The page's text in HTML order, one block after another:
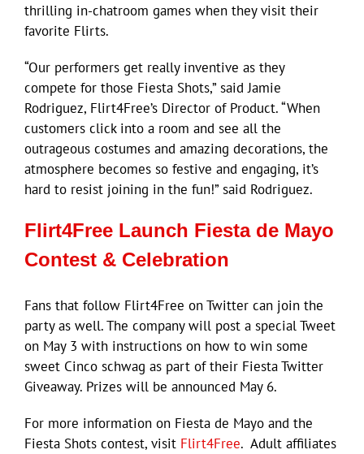
thrilling in-chatroom games when they visit their
favorite Flirts.
“Our performers get really inventive as they
compete for those Fiesta Shots,” said Jamie
Rodriguez, Flirt4Free’s Director of Product. “When
customers click into a room and see all the
outrageous costumes and amazing decorations, the
atmosphere becomes so festive and engaging, it’s
hard to resist joining in the fun!” said Rodriguez.
Flirt4Free Launch Fiesta de Mayo
Contest & Celebration
Fans that follow Flirt4Free on Twitter can join the
party as well. The company will post a special Tweet
on May 3 with instructions on how to win some
sweet Cinco schwag as part of their Fiesta Twitter
Giveaway. Prizes will be announced May 6.
For more information on Fiesta de Mayo and the
Fiesta Shots contest, visit Flirt4Free. Adult affiliates